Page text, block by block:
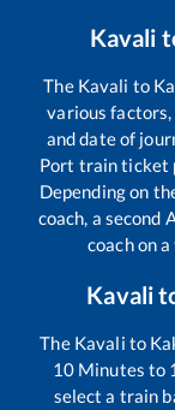
Kavali
The Kavali to
various
and date of
Port train ticket
Depending on
coach, a second
coach on
Kavali
The Kavali to
10Minutes to
select a train